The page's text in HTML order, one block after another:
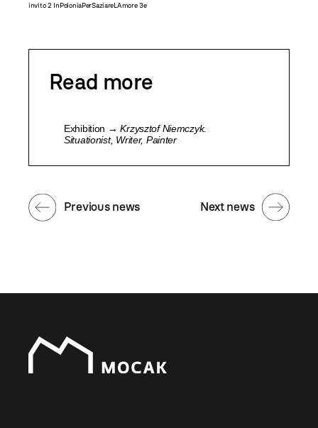
invito 2 InPoloniaPerSaziareLAmore 3e
Read more
Exhibition →Krzysztof Niemczyk.
Situationist, Writer, Painter
Next news
Previous news